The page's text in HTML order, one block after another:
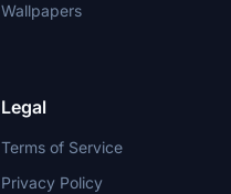
Wallpapers
Legal
Terms of Service
Privacy Policy